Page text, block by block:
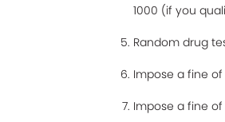
1000 (if you
Random drug
Impose a fine
Impose a fine